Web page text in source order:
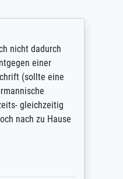
nicht dadurch
einer
(sollte eine
gleichzeitig
nach zu Hause